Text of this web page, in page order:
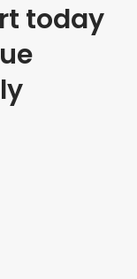
today